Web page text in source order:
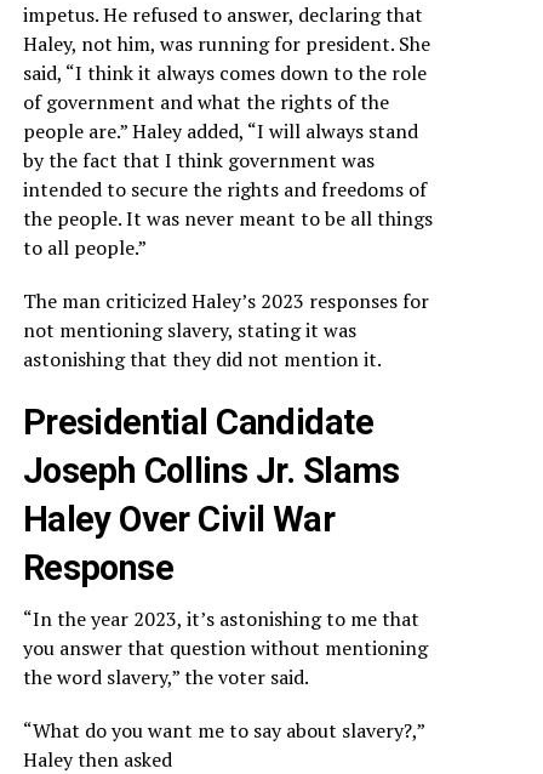
impetus. He refused to answer, declaring that
Haley, not him, was running for president. She
said, “I think it always comes down to the role
of government and what the rights of the
people are.” Haley added, “I will always stand
by the fact that I think government was
intended to secure the rights and freedoms of
the people. It was never meant to be all things
to all people.”
The man criticized Haley’s 2023 responses for
not mentioning slavery, stating it was
astonishing that they did not mention it.
Presidential Candidate
Joseph Collins Jr. Slams
Haley Over Civil War
Response
“In the year 2023, it’s astonishing to me that
you answer that question without mentioning
the word slavery,” the voter said.
“What do you want me to say about slavery?,”
Haley then asked